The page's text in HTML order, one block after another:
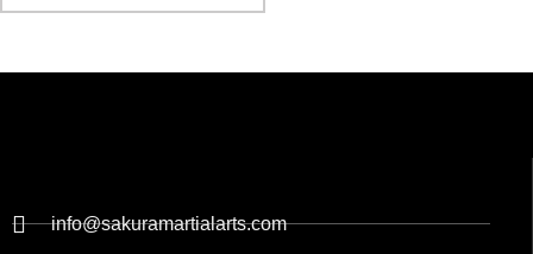
info@sakuramartialarts.com